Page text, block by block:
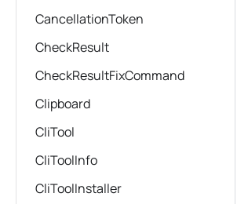
CancellationToken
CheckResult
CheckResultFixCommand
Clipboard
CliTool
CliToolInfo
CliToolInstaller